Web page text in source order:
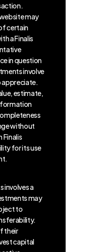
may
certain
a Finalis
in question
involve
appreciate.
estimate,
without
Finalis
for its use
involves a
may
to
their
capital